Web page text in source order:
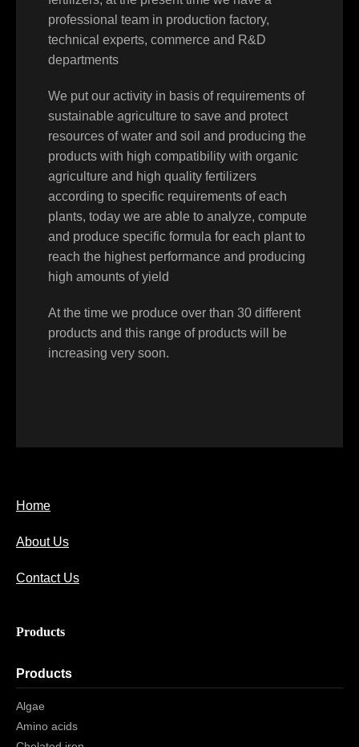
professional team in production factory,
technical experts, commerce and R&D
departments
We put our activity in basis of requirements of
sustainable agriculture to save and protect
resources of water and soil and producing the
products with high compatibility with organic
agriculture and high quality fertilizers
according to specific requirements of each
plants, today we are able to analyze, compute
and produce specific formula for each plant to
reach the highest performance and producing
high amounts of yield
At the time we produce over than 30 different
products and this range of products will be
increasing very soon.
Home
About Us
Contact Us
Products
Products
Algae
Amino acids